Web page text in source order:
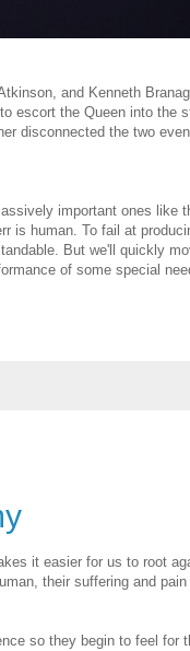
and Kenneth
escort the Queen into the
disconnected the two
important ones like
is human. To fail at
But we'll quickly
of some special
it easier for us to root
their suffering and
so they begin to feel for